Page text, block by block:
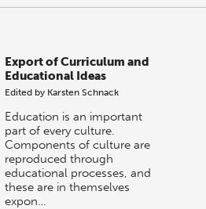
Export of Curriculum and
Educational Ideas
Edited by Karsten Schnack
Education is an important
part of every culture.
Components of culture are
reproduced through
educational processes, and
these are in themselves
expon…